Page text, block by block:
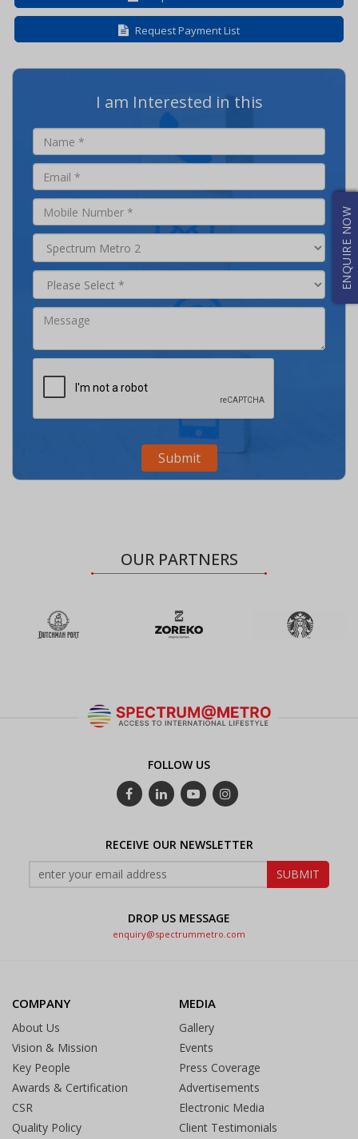
ENQUIRE NOW
Request Payment List
I am Interested in this
OUR PARTNERS
FOLLOW US
RECEIVE OUR NEWSLETTER
DROP US MESSAGE
enquiry@spectrummetro.com
COMPANY
About Us
Vision & Mission
Key People
Awards & Certification
CSR
Quality Policy
MEDIA
Gallery
Events
Press Coverage
Advertisements
Electronic Media
Client Testimonials